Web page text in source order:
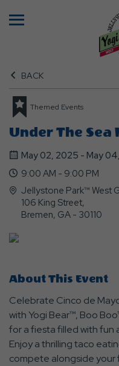
BACK
Themed Events
Under The Sea
May 02, 2025 - May
9:00 AM - 9:00 PM
Jellystone
106 King Street,
Bremen, GA - 30110
About This Event
Celebrate Cinco de
with Yogi Bear™, Boo
for a fiesta filled with fun
Enjoy a thrilling taco
compete alongside your